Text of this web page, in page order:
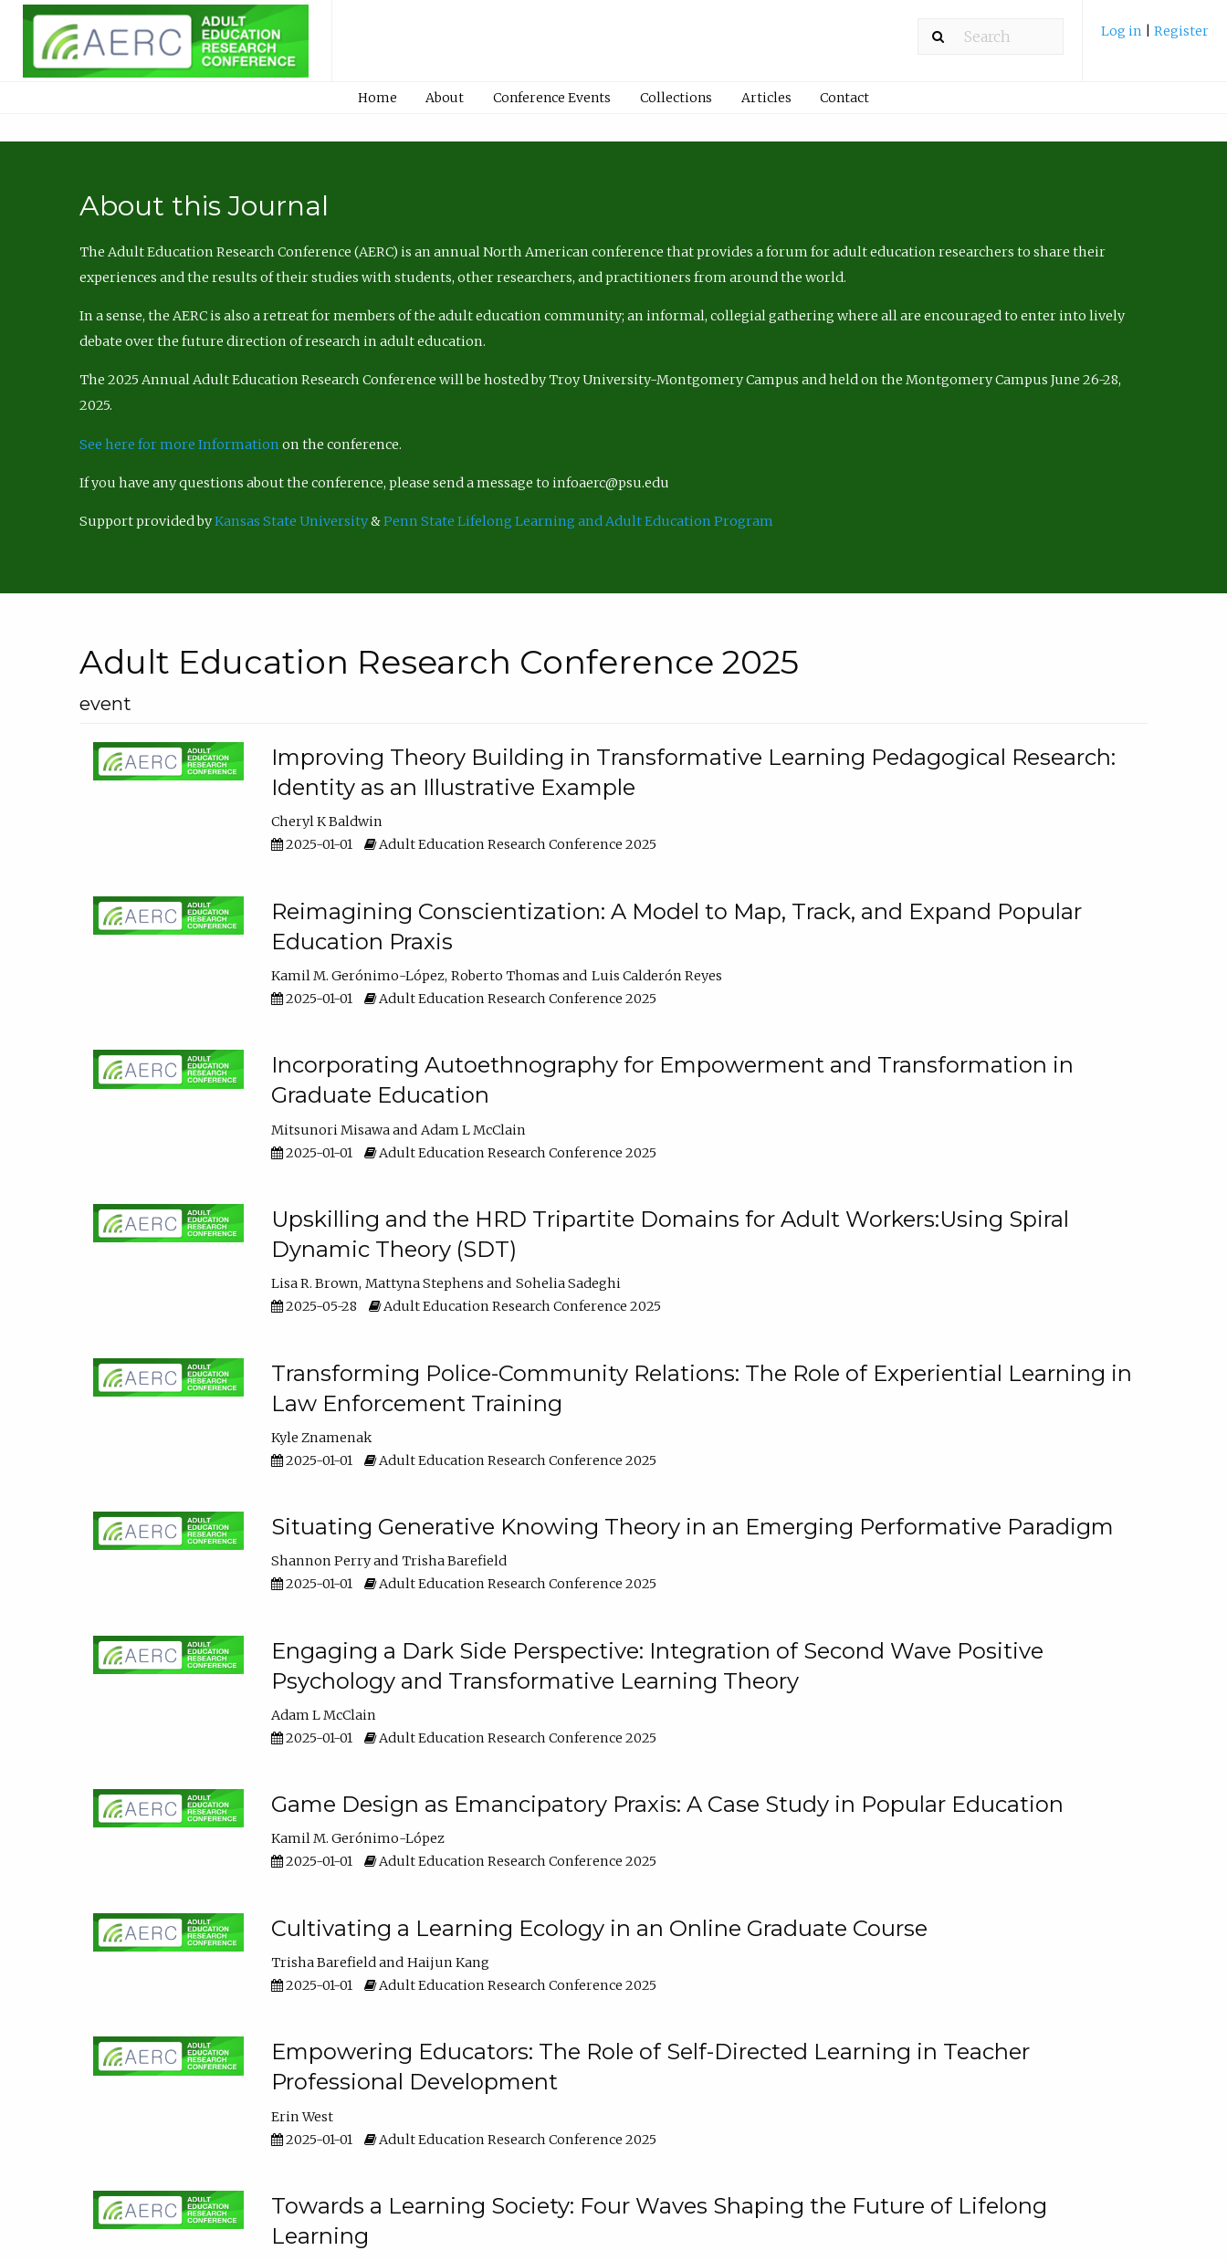
Log in Register
Home About Conference Events Collections Articles Contact
About this Journal
The Adult Education Research Conference (AERC) is an annual North American conference that provides a forum for adult education researchers to share their
experiences and the results of their studies with students, other researchers, and practitioners from around the world.
In a sense, the AERC is also a retreat for members of the adult education community; an informal, collegial gathering where all are encouraged to enter into lively
debate over the future direction of research in adult education.
The 2025 Annual Adult Education Research Conference will be hosted by Troy University-Montgomery Campus and held on the Montgomery Campus June 26-28,
2025.
See here for more Information on the conference.
If you have any questions about the conference, please send a message to infoaerc@psu.edu
Support provided byKansas State University&Penn State Lifelong Learning and Adult Education Program
Adult Education Research Conference 2025
event
Improving Theory Building in Transformative Learning Pedagogical Research:
Identity as an Illustrative Example
Cheryl K Baldwin
2025-01-01
Adult Education Research Conference 2025
Reimagining Conscientization: A Model to Map, Track, and Expand Popular
Education Praxis
Kamil M. Gerónimo-López Roberto Thomas
Luis Calderón Reyes
2025-01-01
Adult Education Research Conference 2025
Incorporating Autoethnography for Empowerment and Transformation in
Graduate Education
Mitsunori Misawa
Adam L McClain
2025-01-01
Adult Education Research Conference 2025
Upskilling and the HRD Tripartite Domains for Adult Workers:Using Spiral
Dynamic Theory (SDT)
Lisa R. Brown Mattyna Stephens
Sohelia Sadeghi
2025-05-28
Adult Education Research Conference 2025
Transforming Police-Community Relations: The Role of Experiential Learning in
Law Enforcement Training
Kyle Znamenak
2025-01-01
Adult Education Research Conference 2025
Situating Generative Knowing Theory in an Emerging Performative Paradigm
Shannon Perry
Trisha Barefield
2025-01-01
Adult Education Research Conference 2025
Engaging a Dark Side Perspective: Integration of Second Wave Positive
Psychology and Transformative Learning Theory
Adam L McClain
2025-01-01
Adult Education Research Conference 2025
Game Design as Emancipatory Praxis: A Case Study in Popular Education
Kamil M. Gerónimo-López
2025-01-01
Adult Education Research Conference 2025
Cultivating a Learning Ecology in an Online Graduate Course
Trisha Barefield
Haijun Kang
2025-01-01
Adult Education Research Conference 2025
Empowering Educators: The Role of Self-Directed Learning in Teacher
Professional Development
Erin West
2025-01-01
Adult Education Research Conference 2025
Towards a Learning Society: Four Waves Shaping the Future of Lifelong
Learning